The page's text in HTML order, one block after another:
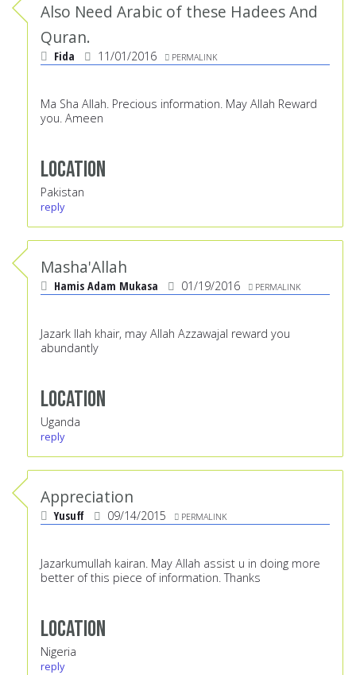
Also Need Arabic of these Hadees And
Quran.
Fida 11/01/2016 PERMALINK
Ma Sha Allah. Precious information. May Allah Reward
you. Ameen
Location
Pakistan
reply
Masha'Allah
Hamis Adam Mukasa 01/19/2016 PERMALINK
Jazark llah khair, may Allah Azzawajal reward you
abundantly
Location
Uganda
reply
Appreciation
Yusuff 09/14/2015 PERMALINK
Jazarkumullah kairan. May Allah assist u in doing more
better of this piece of information. Thanks
Location
Nigeria
reply